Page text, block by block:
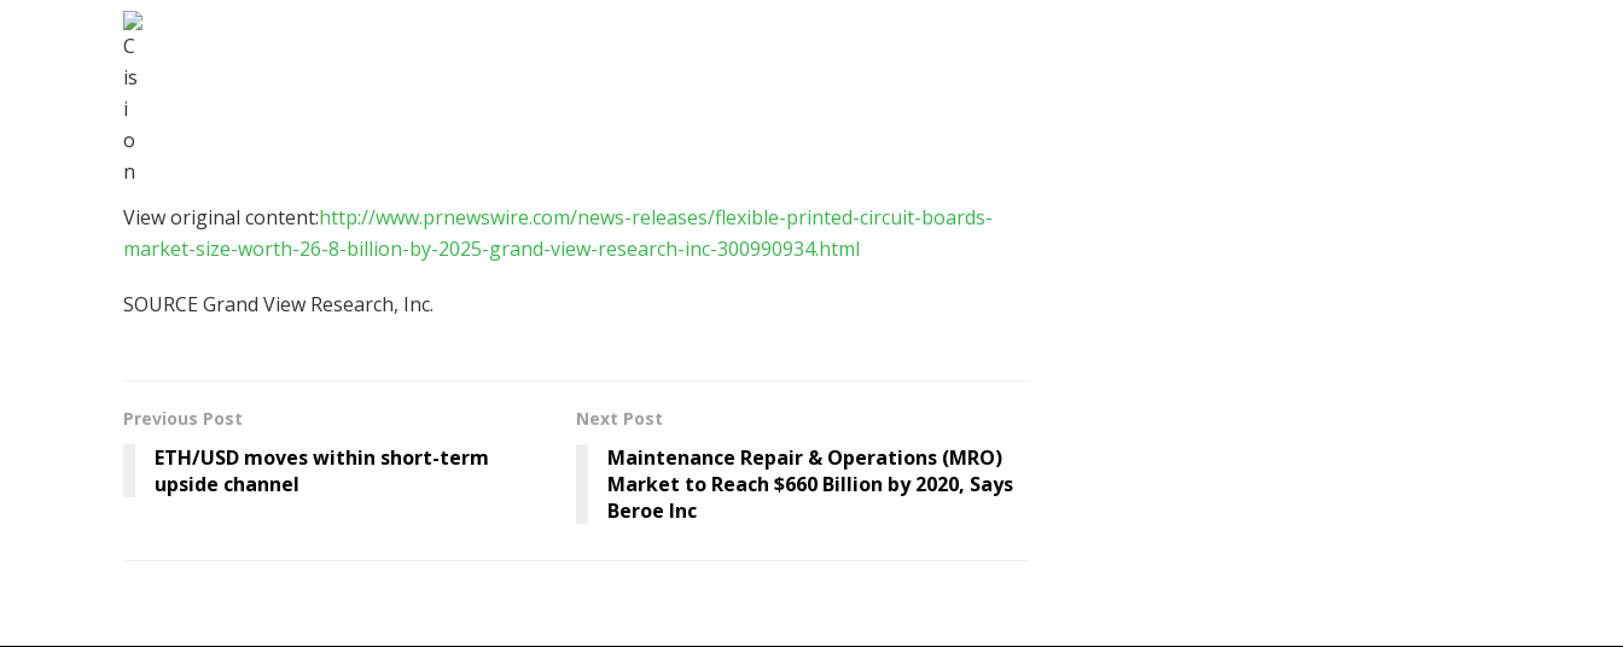
View original content:http://www.prnewswire.com/news-releases/flexible-printed-circuit-boards-
market-size-worth-26-8-billion-by-2025-grand-view-research-inc-300990934.html
SOURCE Grand View Research, Inc.
Previous Post
ETH/USD moves within short-term
upside channel
Next Post
Maintenance Repair & Operations (MRO)
Market to Reach $660 Billion by 2020, Says
Beroe Inc